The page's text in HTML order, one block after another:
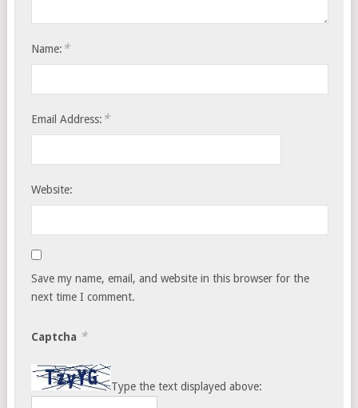
Name: *
Email Address: *
Website:
Save my name, email, and website in this browser for the
next time I comment.
Captcha *
Type the text displayed above: